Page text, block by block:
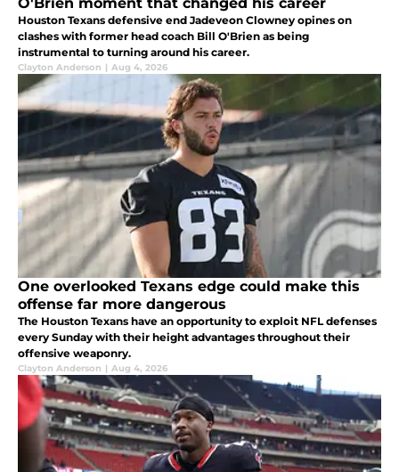
Houston Texans defensive end Jadeveon Clowney opines on
clashes with former head coach Bill O'Brien as being
instrumental to turning around his career.
Clayton Anderson | Aug 4, 2026
One overlooked Texans edge could make this
offense far more dangerous
The Houston Texans have an opportunity to exploit NFL defenses
every Sunday with their height advantages throughout their
offensive weaponry.
Clayton Anderson | Aug 4, 2026